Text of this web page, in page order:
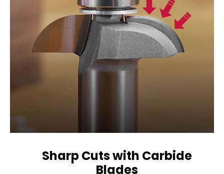
Sharp Cuts with Carbide
Blades